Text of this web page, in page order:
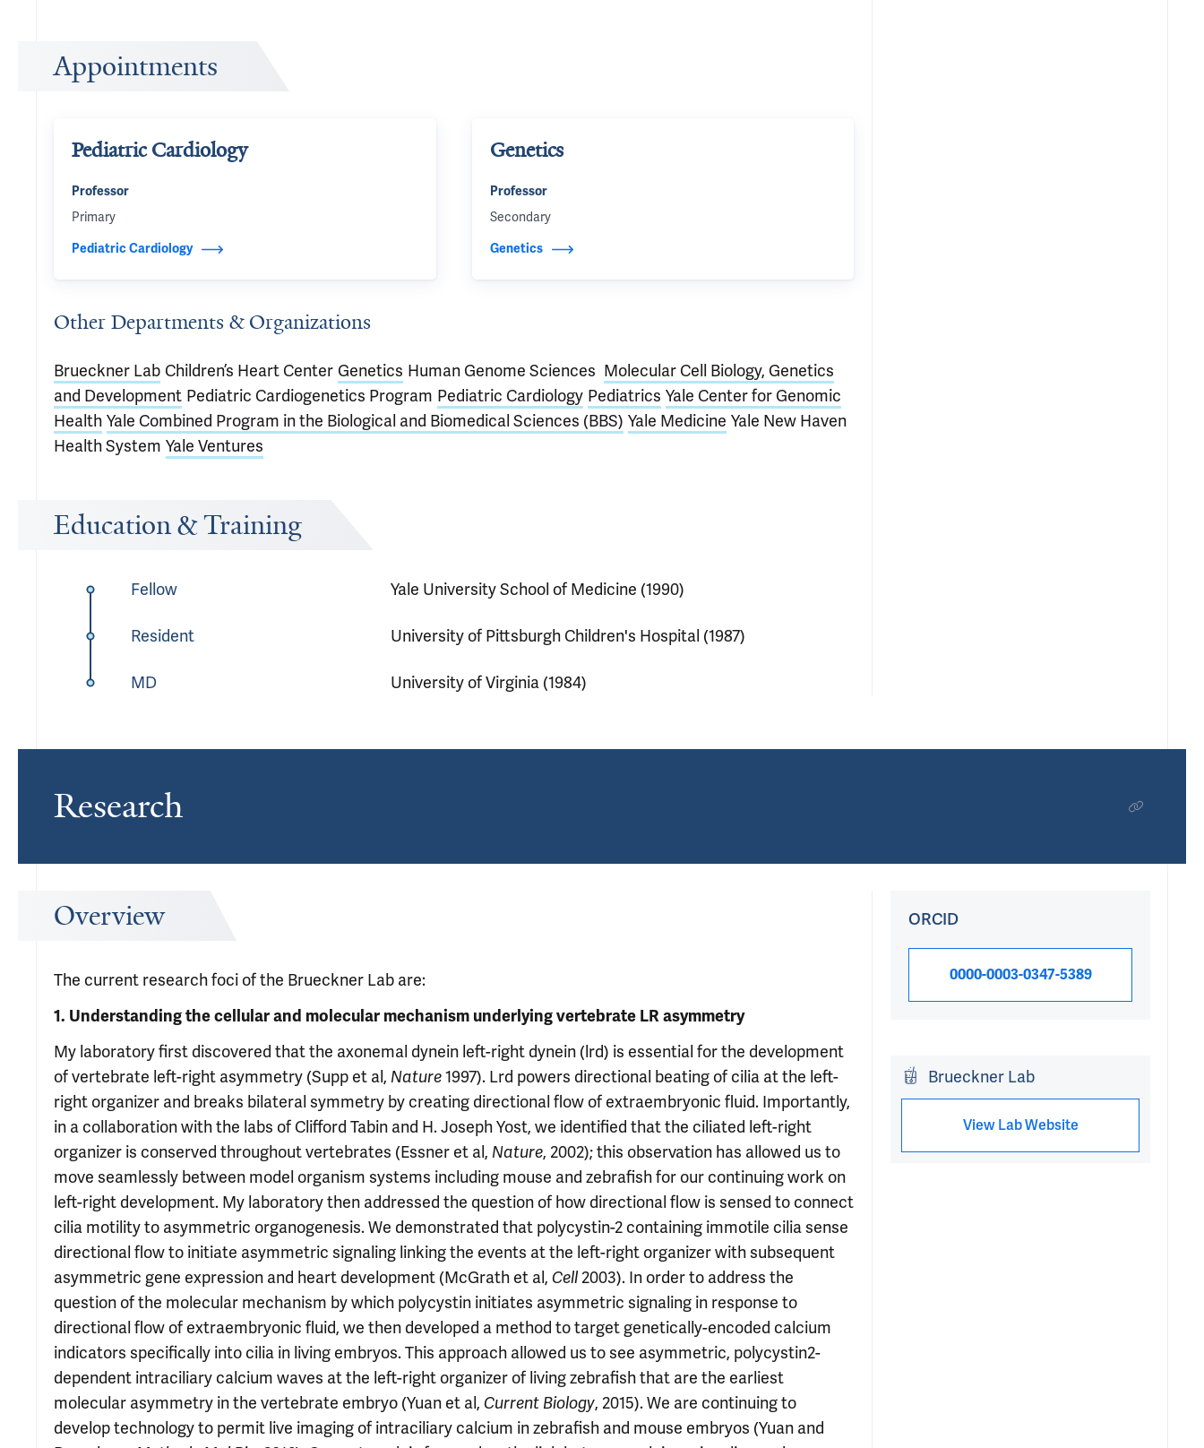
Appointments
Pediatric Cardiology
Professor
Primary
Pediatric Cardiology
Genetics
Professor
Secondary
Genetics
Other Departments & Organizations
Brueckner Lab Children’s Heart Center Genetics Human Genome Sciences Molecular Cell Biology, Genetics
and Development Pediatric Cardiogenetics Program Pediatric Cardiology Pediatrics Yale Center for Genomic
Health Yale Combined Program in the Biological and Biomedical Sciences (BBS) Yale Medicine Yale New Haven
Health System Yale Ventures
Education & Training
Fellow Yale University School of Medicine (1990)
Resident University of Pittsburgh Children's Hospital (1987)
MD University of Virginia (1984)
Research
Overview
The current research foci of the Brueckner Lab are:
1. Understanding the cellular and molecular mechanism underlying vertebrate LR asymmetry
My laboratory first discovered that the axonemal dynein left-right dynein (lrd) is essential for the development
of vertebrate left-right asymmetry (Supp et al, Nature1997). Lrd powers directional beating of cilia at the left-
right organizer and breaks bilateral symmetry by creating directional flow of extraembryonic fluid. Importantly,
in a collaboration with the labs of Clifford Tabin and H. Joseph Yost, we identified that the ciliated left-right
organizer is conserved throughout vertebrates (Essner et al, Nature, 2002); this observation has allowed us to
move seamlessly between model organism systems including mouse and zebrafish for our continuing work on
left-right development. My laboratory then addressed the question of how directional flow is sensed to connect
cilia motility to asymmetric organogenesis. We demonstrated that polycystin-2 containing immotile cilia sense
directional flow to initiate asymmetric signaling linking the events at the left-right organizer with subsequent
asymmetric gene expression and heart development (McGrath et al, Cell2003). In order to address the
question of the molecular mechanism by which polycystin initiates asymmetric signaling in response to
directional flow of extraembryonic fluid, we then developed a method to target genetically-encoded calcium
indicators specifically into cilia in living embryos. This approach allowed us to see asymmetric, polycystin2-
dependent intraciliary calcium waves at the left-right organizer of living zebrafish that are the earliest
molecular asymmetry in the vertebrate embryo (Yuan et al, Current Biology, 2015). We are continuing to
develop technology to permit live imaging of intraciliary calcium in zebrafish and mouse embryos (Yuan and
ORCID
0000-0003-0347-5389
Brueckner Lab
View Lab Website